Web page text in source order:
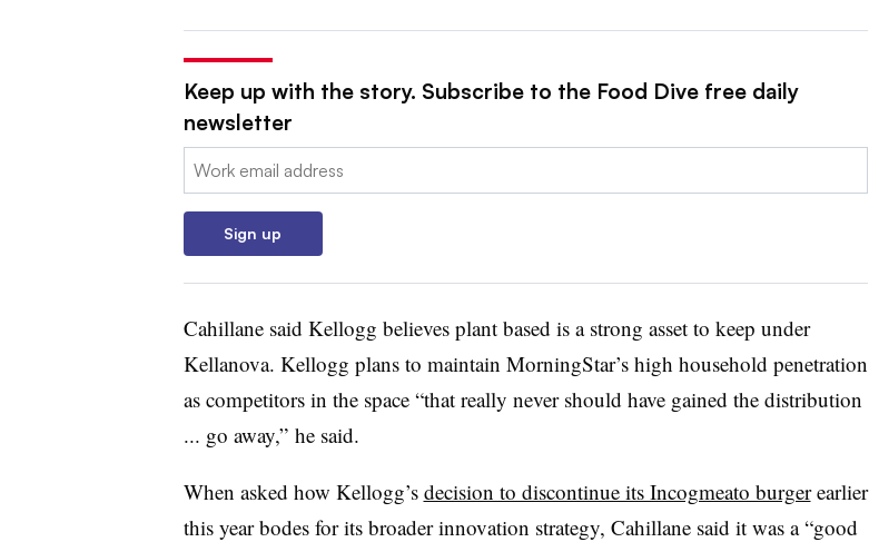
Keep up with the story. Subscribe to the Food Dive free daily
newsletter
Email:
Sign up
Cahillanesaid Kellogg believes plant based is a strong asset to keep under
Kellanova. Kellogg plans to maintain MorningStar’s high household penetration
as competitors in the space “that really never should have gained the distribution
... go away,” he said.
When asked how Kellogg’s decision to discontinue its Incogmeato burgerearlier
this year bodes for its broader innovation strategy, Cahillane said it was a “good